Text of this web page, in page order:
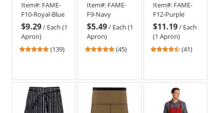
Item#: FAME-
F10-Royal-Blue
$9.29/ Each (1
Apron)
4.78
5
stars
(139)
Item#: FAME-
F9-Navy
$5.49/ Each (1
Apron)
4.78
5
stars
(45)
Item#: FAME-
F12-Purple
$11.19/ Each
(1 Apron)
4.49
stars
(41)